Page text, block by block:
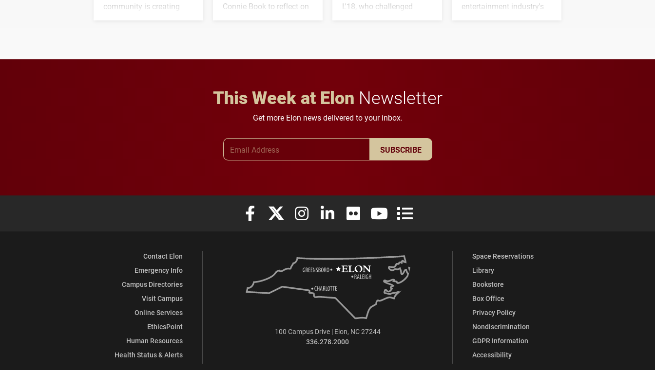
community is creating
Connie Book to reflect on
L'18, who challenged
entertainment industry's
This Week at Elon Newsletter
Get more Elon news delivered to your inbox.
SUBSCRIBE
Elon University Facebook
Elon University X (formerly Twitter)
Elon University Instagram
Elon University LinkedIn
Elon University FlickrElon University YouTube
Elon University Full Social Media List
Contact Elon
Emergency Info
Campus Directories
Visit Campus
Online Services
EthicsPoint
Human Resources
Health Status & Alerts
Space Reservations
Library
Bookstore
Box Office
Privacy Policy
Nondiscrimination
GDPR Information
Accessibility
100 Campus Drive | Elon, NC 27244
336.278.2000